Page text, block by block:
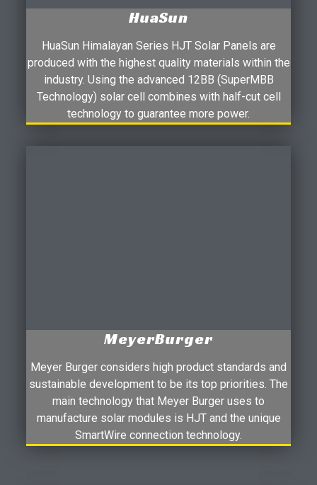
HuaSun
HuaSun Himalayan Series HJT Solar Panels are
produced with the highest quality materials within the
industry. Using the advanced 12BB (SuperMBB
Technology) solar cell combines with half-cut cell
technology to guarantee more power.
MeyerBurger
Meyer Burger considers high product standards and
sustainable development to be its top priorities. The
main technology that Meyer Burger uses to
manufacture solar modules is HJT and the unique
SmartWire connection technology.